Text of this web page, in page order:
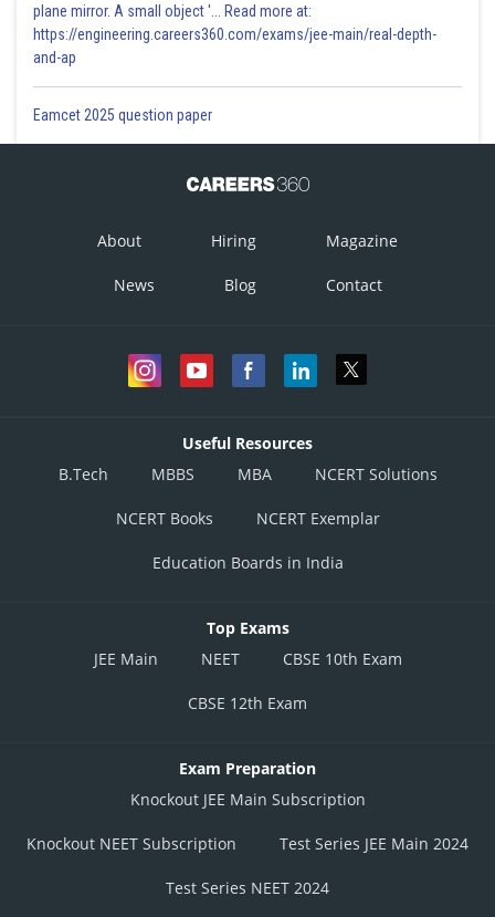
plane mirror. A small object '... Read more at:
https://engineering.careers360.com/exams/jee-main/real-depth-
and-ap
Eamcet 2025 question paper
About Hiring Magazine
News Blog Contact
Useful Resources
B.Tech
MBBS MBA NCERT Solutions
NCERT Books NCERT Exemplar
Education Boards in India
Top Exams
JEE Main
NEET CBSE 10th Exam
CBSE 12th Exam
Exam Preparation
Knockout JEE Main Subscription
Knockout NEET Subscription Test Series JEE Main 2024
Test Series NEET 2024